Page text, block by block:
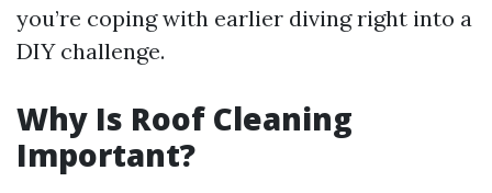
you’re coping with earlier diving right into a
DIY challenge.
Why Is Roof Cleaning
Important?